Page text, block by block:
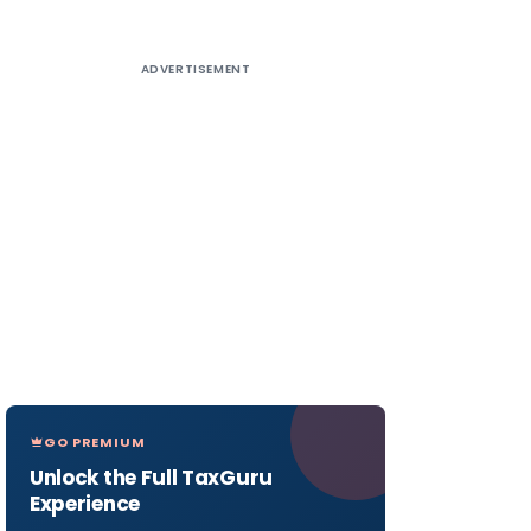
ADVERTISEMENT
GO PREMIUM
Unlock the Full TaxGuru
Experience